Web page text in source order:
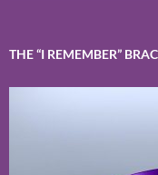
THE “I REMEMBER”